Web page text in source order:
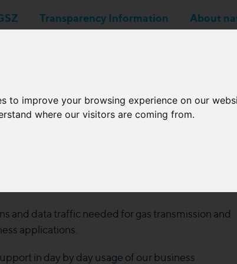
to improve your browsing experience on our
where our visitors are coming from.
Transparency Information About
Online Workshop
and data traffic needed for gas transmission and
applications.
in day by day usage of our business